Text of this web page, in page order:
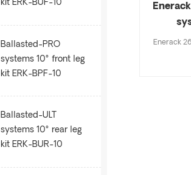
Enerack
kit ERK-BUF-10
Ballasted-PRO
systems 10° front leg
kit ERK-BPF-10
Ballasted-ULT
systems 10° rear leg
kit ERK-BUR-10